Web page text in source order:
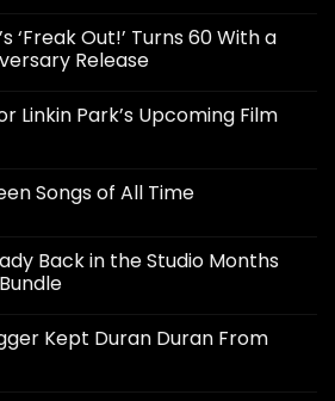
‘Freak Out!’ Turns 60 With a
Release
Linkin Park’s Upcoming Film
Songs of All Time
Back in the Studio Months
Kept Duran Duran From